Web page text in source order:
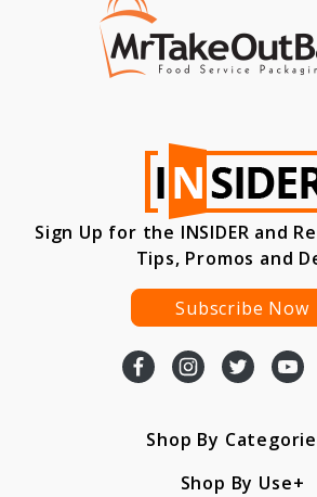
Sign Up for the INSIDER and
Tips, Promos and
Subscribe Now
Shop By
Shop By Use